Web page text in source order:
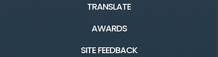
TRANSLATE
AWARDS
SITE FEEDBACK